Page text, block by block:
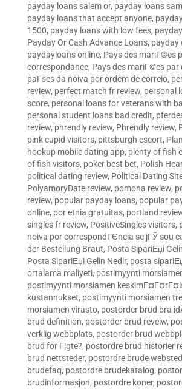
payday loans salem or, payday loans
payday loans that accept anyone,
1500, payday loans with low fees,
Payday Or Cash Advance Loans, payday
paydayloans online, Pays des mariГ©es
correspondance, Pays des mariГ©es par
paГ­ses da noiva por ordem de correio,
review, perfect match fr review, personal
score, personal loans for veterans with
personal student loans bad credit,
review, phrendly review, Phrendly review,
pink cupid visitors, pittsburgh escort,
hookup mobile dating app, plenty of fish
of fish visitors, poker best bet, Polish
political dating review, Political Dating
PolyamoryDate review, pomona review,
review, popular payday loans, popular
online, por etnia gratuitas, portland
singles fr review, PositiveSingles visitors,
noiva por correspondГЄncia se jГЎ sou
der Bestellung Braut, Posta SipariЕџi
Posta SipariЕџi Gelin Nedir, posta
ortalama maliyeti, postimyynti
postimyynti morsiamen
kustannukset, postimyynti morsiamen
morsiamen virasto, postorder brud bra
brud definition, postorder brud reveiw,
verklig webbplats, postorder brud
brud for Г¦gte?, postordre brud historier
brud nettsteder, postordre brude
brudefaq, postordre brudekatalog,
brudinformasjon, postordre koner,